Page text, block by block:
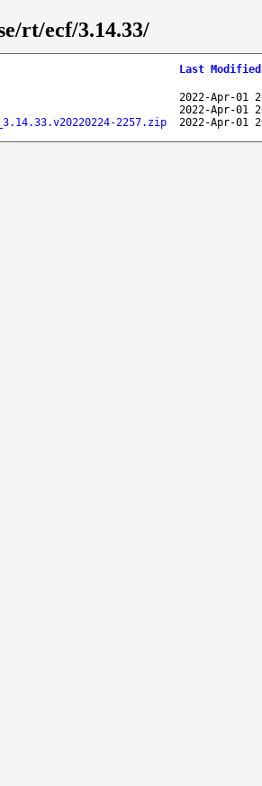
rt/ecf/3.14.33/
Last Modified
2022-Apr-01
2022-Apr-01
2257.zip
2022-Apr-01